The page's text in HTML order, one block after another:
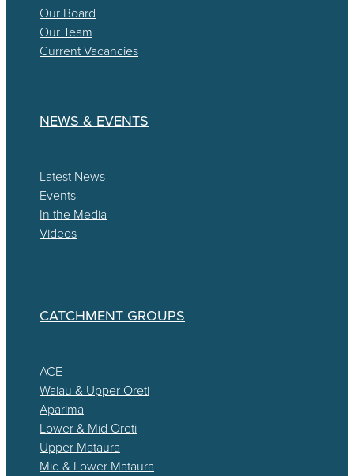
Our Board
Our Team
Current Vacancies
NEWS & EVENTS
Latest News
Events
In the Media
Videos
CATCHMENT GROUPS
ACE
Waiau & Upper Oreti
Aparima
Lower & Mid Oreti
Upper Mataura
Mid & Lower Mataura